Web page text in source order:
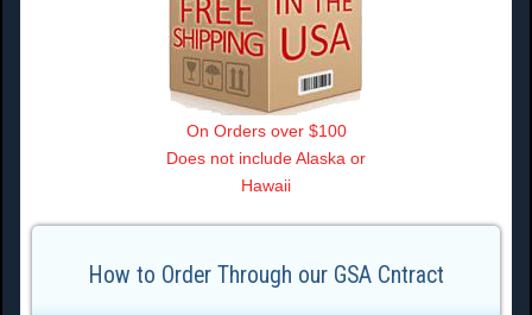
On Orders over $100
Does not include Alaska or
Hawaii
How to Order Through our GSA Cntract